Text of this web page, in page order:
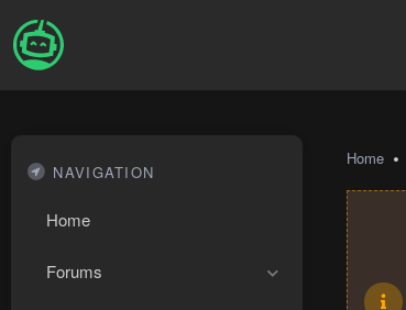
NAVIGATION
Home
Forums
Home